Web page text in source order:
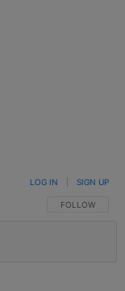
FOLLOW THIS
FOLLOW
LOG IN SIGN UP